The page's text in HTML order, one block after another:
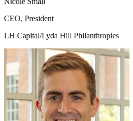
CEO, President
LH Capital/Lyda Hill Philanthropies